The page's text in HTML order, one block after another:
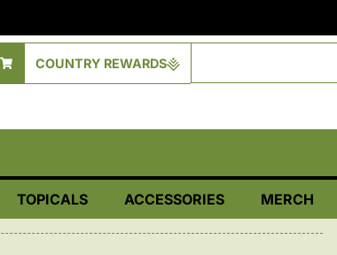
COUNTRY REWARDS
TOPICALS ACCESSORIES MERCH